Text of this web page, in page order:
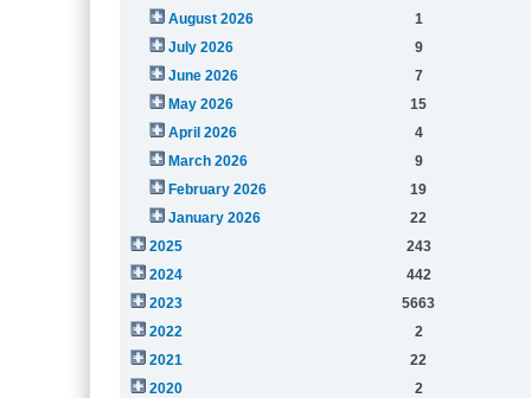
August 2026
1
July 2026
9
June 2026
7
May 2026
15
April 2026
4
March 2026
9
February 2026
19
January 2026
22
2025
243
2024
442
2023
5663
2022
2
2021
22
2020
2